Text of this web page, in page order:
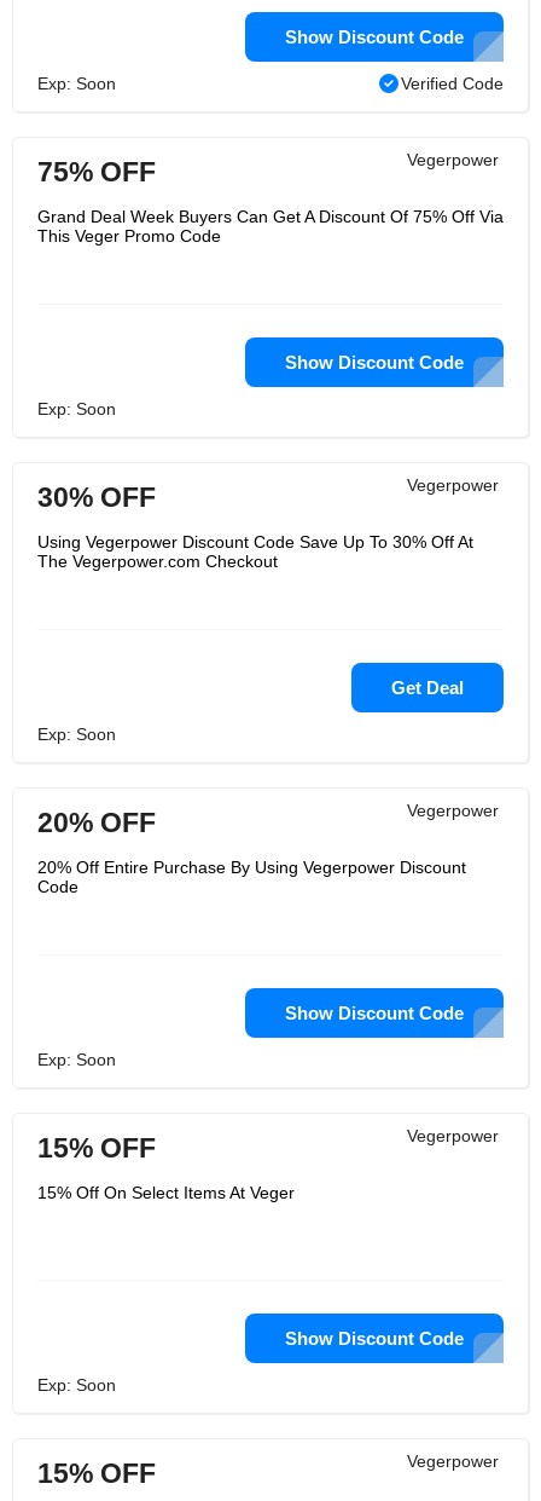
Show Discount Code
Exp: Soon Verified Code
Vegerpower
75% OFF
Grand Deal Week Buyers Can Get A Discount Of 75% Off Via
This Veger Promo Code
Show Discount Code
Exp: Soon
Vegerpower
30% OFF
Using Vegerpower Discount Code Save Up To 30% Off At
The Vegerpower.com Checkout
Get Deal
Exp: Soon
Vegerpower
20% OFF
20% Off Entire Purchase By Using Vegerpower Discount
Code
Show Discount Code
Exp: Soon
Vegerpower
15% OFF
15% Off On Select Items At Veger
Show Discount Code
Exp: Soon
Vegerpower
15% OFF